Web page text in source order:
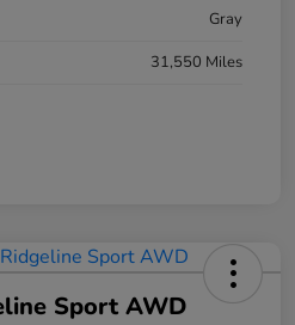
Gray
31,550 Miles
Sport AWD